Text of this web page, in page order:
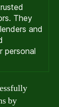
They
and
personal
by